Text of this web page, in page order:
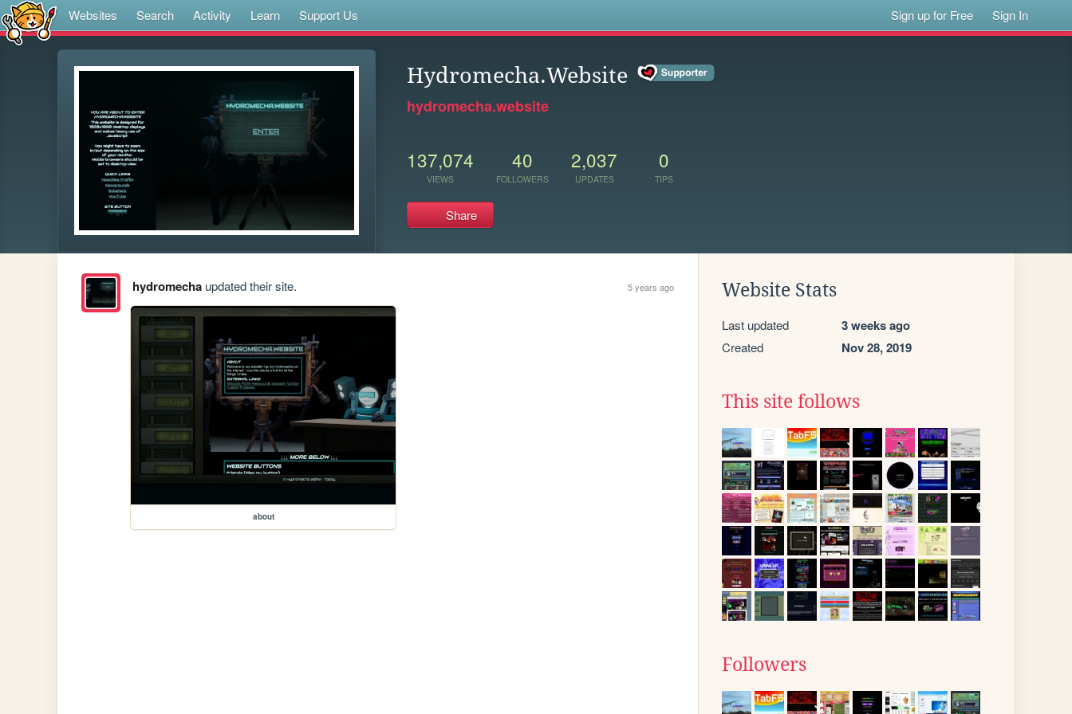
Websites Search Activity Learn Support Us Sign up for Free Sign In
Hydromecha.Website
hydromecha.website
137,074
VIEWS
40
FOLLOWERS
2,037
UPDATES
0
TIPS
Share
hydromechaupdated their site. 5 years ago
about
Website Stats
Last updated 3 weeks ago
Created Nov 28, 2019
This site follows
Followers